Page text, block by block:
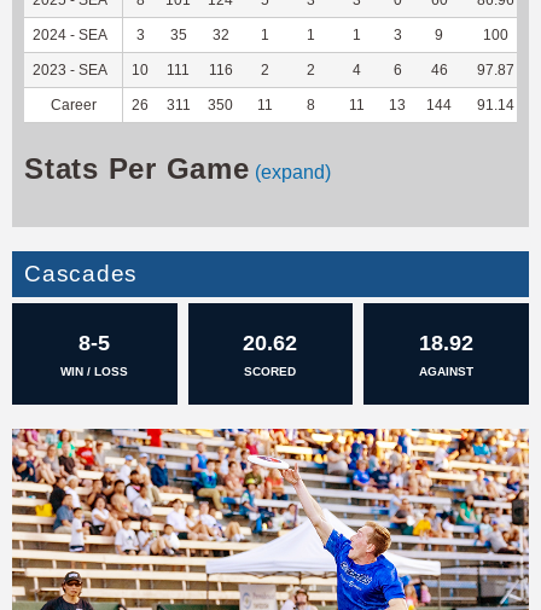
2024 - SEA 3 35 32 1 1 1 3 9 100
2023 - SEA 10 111 116 2 2 4 6 46 97.87
Career 26 311 350 11 8 11 13 144 91.14
Stats Per Game (expand)
Cascades
8-5
WIN / LOSS
20.62
SCORED
18.92
AGAINST